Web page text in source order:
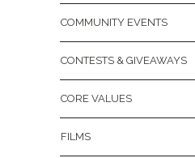
COMMUNITY EVENTS
CONTESTS & GIVEAWAYS
CORE VALUES
FILMS